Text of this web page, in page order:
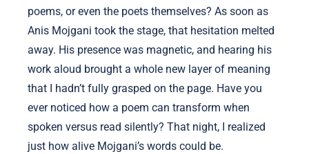
poems, or even the poets themselves? As soon as
Anis Mojgani took the stage, that hesitation melted
away. His presence was magnetic, and hearing his
work aloud brought a whole new layer of meaning
that I hadn’t fully grasped on the page. Have you
ever noticed how a poem can transform when
spoken versus read silently? That night, I realized
just how alive Mojgani’s words could be.